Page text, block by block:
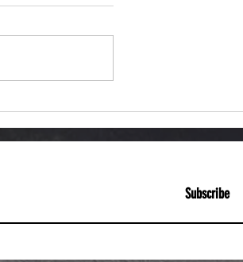
Subscribe